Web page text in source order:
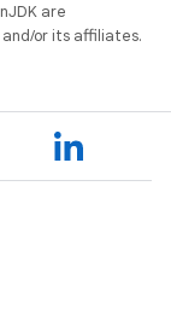
are
or its affiliates.